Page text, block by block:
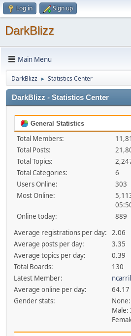
Log in Sign up
DarkBlizz
Main Menu
DarkBlizz ► Statistics Center
DarkBlizz - Statistics Center
General Statistics
Total Members:
Total Posts:
Total Topics:
Total Categories:
6
Users Online:
303
Most Online:
Online today:
889
Average registrations per day:
2.06
Average posts per day:
3.35
Average topics per day:
0.39
Total Boards:
130
Latest Member:
Average online per day:
64.17
Gender stats:
Male: